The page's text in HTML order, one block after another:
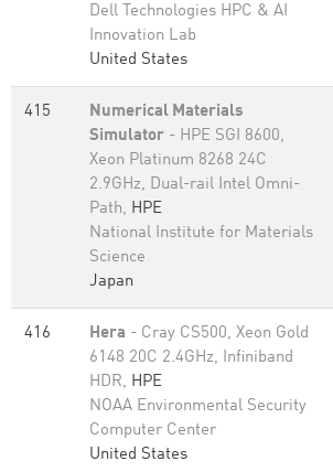
Dell Technologies HPC & AI
Innovation Lab
United States
415
Numerical Materials
Simulator - HPE SGI 8600,
Xeon Platinum 8268 24C
2.9GHz, Dual-rail Intel Omni-
Path, HPE
National Institute for Materials
Science
Japan
416 Hera - Cray CS500, Xeon Gold
6148 20C 2.4GHz, Infiniband
HDR, HPE
NOAA Environmental Security
Computer Center
United States